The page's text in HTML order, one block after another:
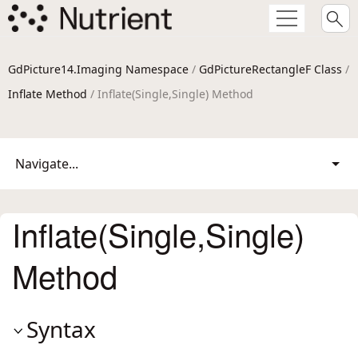
GdPicture14.Imaging Namespace / GdPictureRectangleF Class /
Inflate Method / Inflate(Single,Single) Method
Navigate...
Inflate(Single,Single)
Method
Syntax